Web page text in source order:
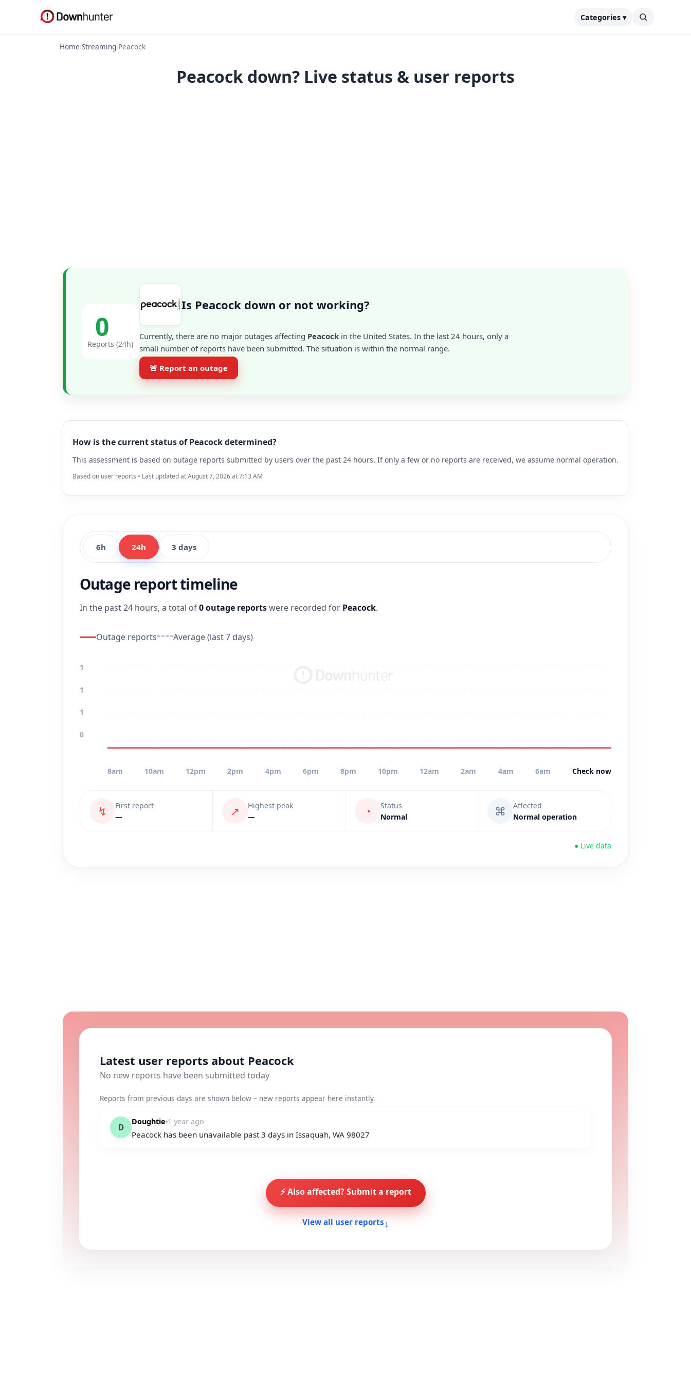
Categories ▾
Home›Streaming›Peacock
Peacock down? Live status & user reports
0
Reports (24h)
Is Peacock down or not working?
Currently, there are no major outages affecting Peacock in the United States. In the last 24 hours, only a
small number of reports have been submitted. The situation is within the normal range.
🚨 Report an outage
How is the current status of Peacock determined?
This assessment is based on outage reports submitted by users over the past 24 hours. If only a few or no reports are received, we assume normal operation.
Based on user reports • Last updated at August 7, 2026 at 7:13 AM
6h 24h 3 days
Outage report timeline
In the past 24 hours, a total of0 outage reportswere recorded for Peacock.
Outage reports Average (last 7 days)
1
1
1
0
8am 10am 12pm 2pm 4pm 6pm 8pm 10pm 12am 2am 4am 6am Check now
↯
First report
—
↗
Highest peak
—
◔
Status
Normal
⌘
Affected
Normal operation
● Live data
Latest user reports about Peacock
No new reports have been submitted today
Reports from previous days are shown below – new reports appear here instantly.
D
Doughtie 1 year ago
Peacock has been unavailable past 3 days in Issaquah, WA 98027
⚡ Also affected? Submit a report
View all user reports ↓